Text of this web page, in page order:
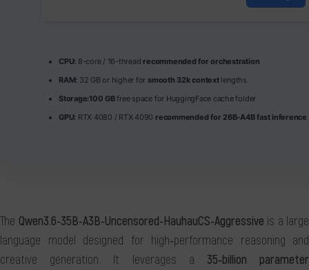
CPU: 8-core / 16-thread recommended for orchestration
RAM: 32 GB or higher for smooth 32k contextlengths
Storage:100 GBfree space for HuggingFace cache folder
GPU: RTX 4080 / RTX 4090 recommended for 26B-A4B fast inference
The Qwen3.6-35B-A3B-Uncensored-HauhauCS-Aggressive is a large
language model designed for high‑performance reasoning and
creative generation. It leverages a 35‑billion parameter